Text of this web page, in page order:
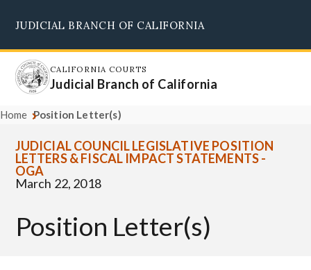
main
content
JUDICIAL BRANCH OF CALIFORNIA
CALIFORNIA COURTS
Judicial Branch of California
Home Position Letter(s)
JUDICIAL COUNCIL LEGISLATIVE POSITION
LETTERS & FISCAL IMPACT STATEMENTS -
OGA
March 22, 2018
Position Letter(s)